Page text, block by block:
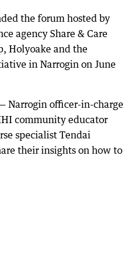
the forum hosted by
agency Share & Care
Holyoake and the
in Narrogin on June
Narrogin officer-in-charge
community educator
specialist Tendai
their insights on how to